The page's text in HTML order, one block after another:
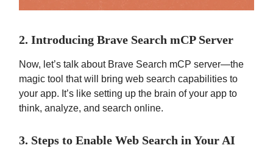
2. Introducing Brave Search mCP Server
Now, let’s talk about Brave Search mCP server—the
magic tool that will bring web search capabilities to
your app. It’s like setting up the brain of your app to
think, analyze, and search online.
3. Steps to Enable Web Search in Your AI